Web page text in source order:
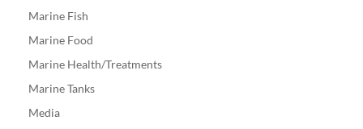
Marine Fish
Marine Food
Marine Health/Treatments
Marine Tanks
Media